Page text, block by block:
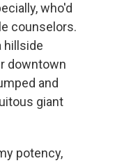
who'd
counselors.
hillside
downtown
and
giant
potency,